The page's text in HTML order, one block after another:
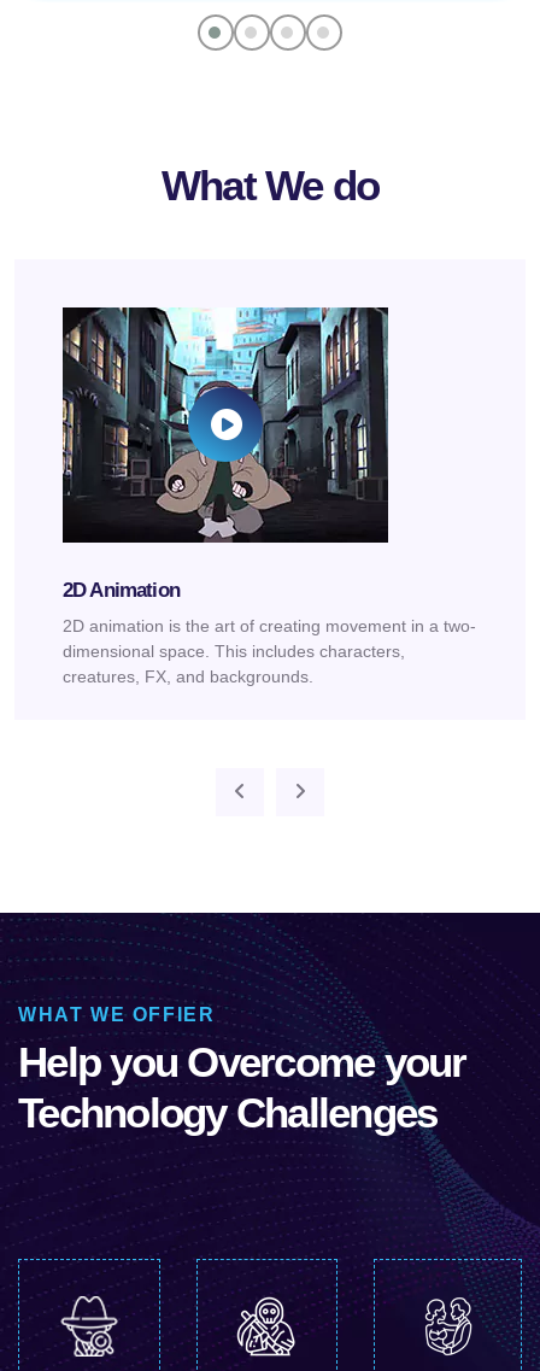
What We do
2D Animation
2D animation is the art of creating movement in a two-
dimensional space. This includes characters,
creatures, FX, and backgrounds.
WHAT WE OFFIER
Help you Overcome your
Technology Challenges